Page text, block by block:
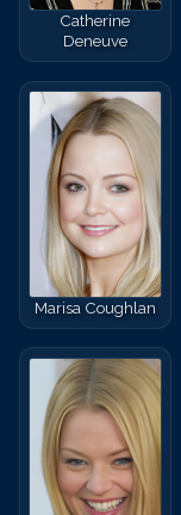
Catherine
Deneuve
Marisa Coughlan